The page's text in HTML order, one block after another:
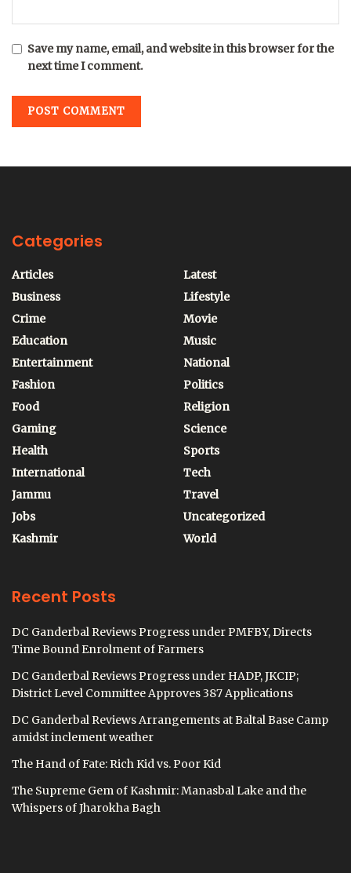
Save my name, email, and website in this browser for the
next time I comment.
Categories
Articles
Business
Crime
Education
Entertainment
Fashion
Food
Gaming
Health
International
Jammu
Jobs
Kashmir
Latest
Lifestyle
Movie
Music
National
Politics
Religion
Science
Sports
Tech
Travel
Uncategorized
World
Recent Posts
DC Ganderbal Reviews Progress under PMFBY, Directs
Time Bound Enrolment of Farmers
DC Ganderbal Reviews Progress under HADP, JKCIP;
District Level Committee Approves 387 Applications
DC Ganderbal Reviews Arrangements at Baltal Base Camp
amidst inclement weather
The Hand of Fate: Rich Kid vs. Poor Kid
The Supreme Gem of Kashmir: Manasbal Lake and the
Whispers of Jharokha Bagh